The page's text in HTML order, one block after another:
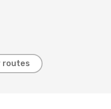
routes